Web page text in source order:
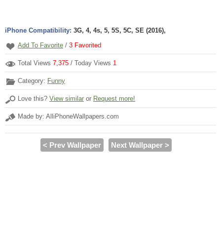
iPhone Compatibility: 3G, 4, 4s, 5, 5S, 5C, SE (2016),
Add To Favorite / 3 Favorited
Total Views 7,375 / Today Views 1
Category: Funny
Love this? View similar or Request more!
Made by: AlliPhoneWallpapers.com
< Prev Wallpaper Next Wallpaper >